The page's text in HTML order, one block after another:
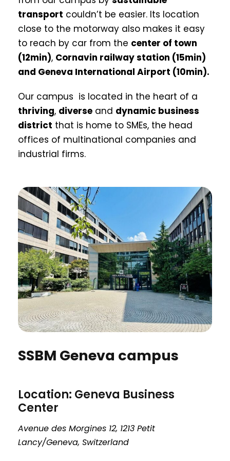
transport couldn’t be easier. Its location
close to the motorway also makes it easy
to reach by car from the center of town
(12min), Cornavin railway station (15min)
and Geneva International Airport (10min).
Our campus is located in the heart of a
thriving, diverse and dynamic business
district that is home to SMEs, the head
offices of multinational companies and
industrial firms.
SSBM Geneva campus
Location: Geneva Business
Center
Avenue des Morgines 12, 1213 Petit
Lancy/Geneva, Switzerland